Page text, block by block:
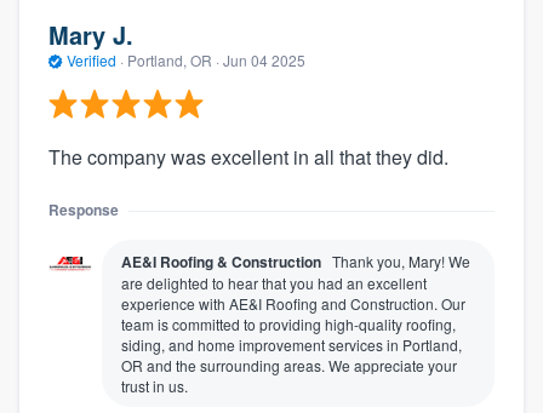
Mary J.
Verified · Portland, OR · Jun 04 2025
The company was excellent in all that they did.
Response
AE&I Roofing & Construction Thank you, Mary! We
are delighted to hear that you had an excellent
experience with AE&I Roofing and Construction. Our
team is committed to providing high-quality roofing,
siding, and home improvement services in Portland,
OR and the surrounding areas. We appreciate your
trust in us.